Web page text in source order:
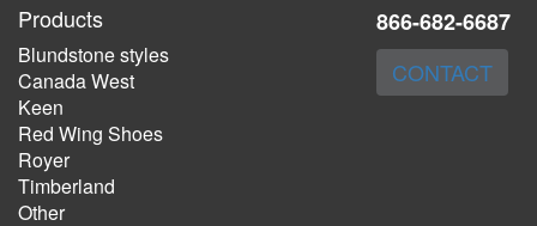
Products
Blundstone styles
Canada West
Keen
Red Wing Shoes
Royer
Timberland
Other
866-682-6687
CONTACT